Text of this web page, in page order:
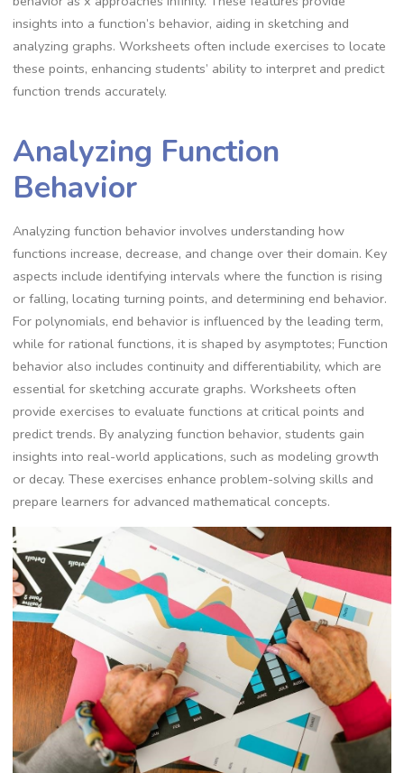
insights into a function’s behavior, aiding in sketching and
analyzing graphs. Worksheets often include exercises to locate
these points, enhancing students’ ability to interpret and predict
function trends accurately.
Analyzing Function
Behavior
Analyzing function behavior involves understanding how
functions increase, decrease, and change over their domain. Key
aspects include identifying intervals where the function is rising
or falling, locating turning points, and determining end behavior.
For polynomials, end behavior is influenced by the leading term,
while for rational functions, it is shaped by asymptotes; Function
behavior also includes continuity and differentiability, which are
essential for sketching accurate graphs. Worksheets often
provide exercises to evaluate functions at critical points and
predict trends. By analyzing function behavior, students gain
insights into real-world applications, such as modeling growth
or decay. These exercises enhance problem-solving skills and
prepare learners for advanced mathematical concepts.